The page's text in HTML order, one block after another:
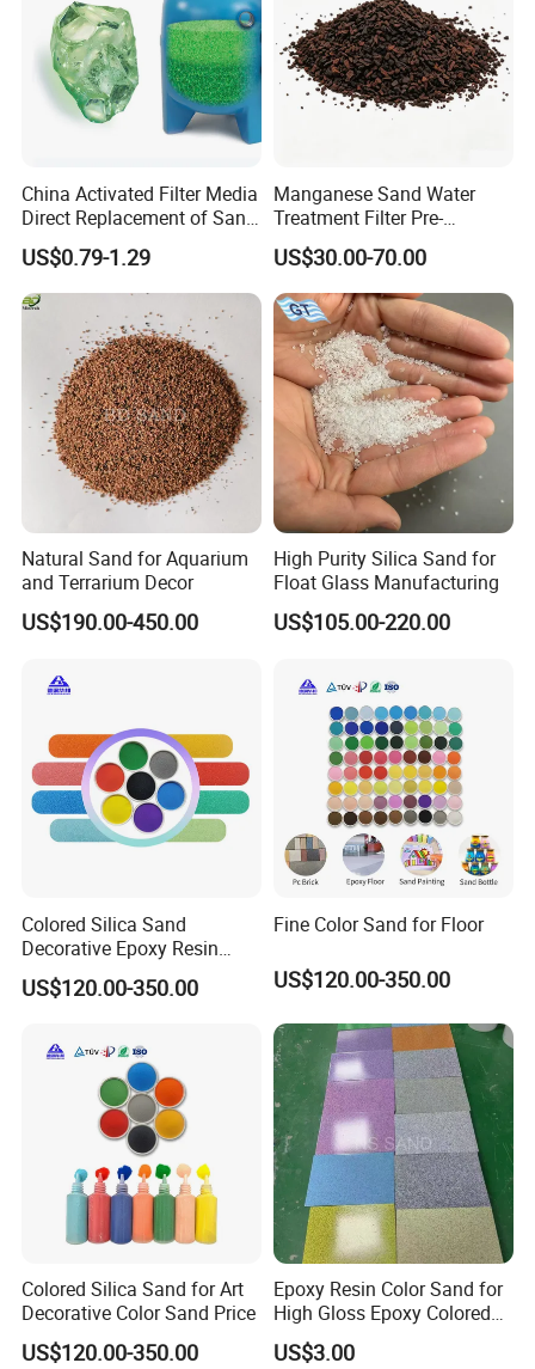
China Activated Filter Media
Direct Replacement of Sand
Media Factory
US$0.79-1.29
Manganese Sand Water
Treatment Filter Pre-
Filtration Unit for Island &
Coastal Groundwater
Desalination, Avoid
Membrane Fouling for RO
Water Filter System
US$30.00-70.00
Natural Sand for Aquarium
and Terrarium Decor
US$190.00-450.00
High Purity Silica Sand for
Float Glass Manufacturing
US$105.00-220.00
Colored Silica Sand
Decorative Epoxy Resin
Micro Sand Beautiful
Artificial Colored Sand for
US$120.00-350.00
Fine Color Sand for Floor
US$120.00-350.00
Colored Silica Sand for Art
Decorative Color Sand Price
US$120.00-350.00
Epoxy Resin Color Sand for
High Gloss Epoxy Colored
Sand Floor Paint
US$3.00